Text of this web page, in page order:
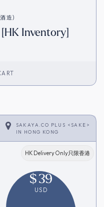
造)
Inventory]
SAKAYA.CO PLUS <SAKE>
IN HONG KONG
HK Delivery Only只限香港
$39
USD